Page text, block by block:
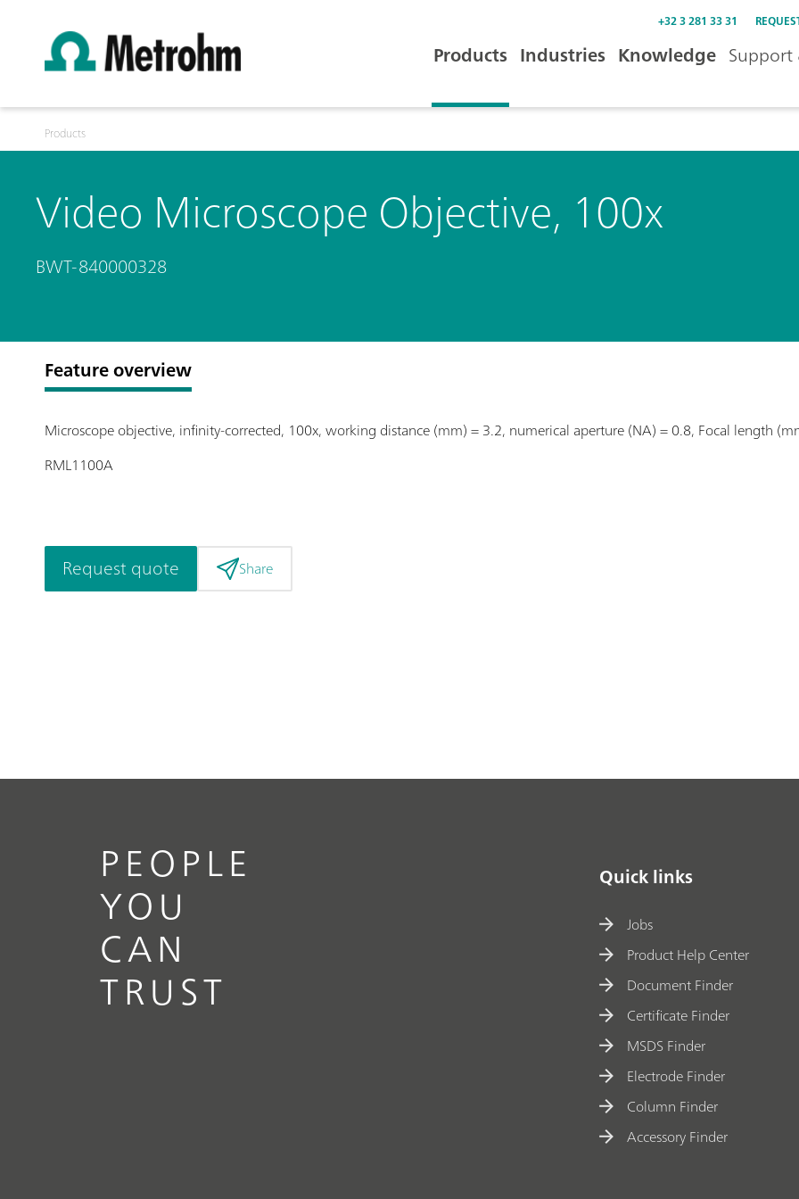
+32 3 281 33 31
Products Industries Knowledge Support
Products
Video Microscope Objective, 100x
BWT-840000328
Feature overview
Microscope objective, infinity-corrected, 100x, working distance (mm) = 3.2, numerical aperture (NA) = 0.8, Focal length
RML1100A
Request quote Share
PEOPLE
YOU
CAN
TRUST
Quick links
Jobs
Product Help Center
Document Finder
Certificate Finder
MSDS Finder
Electrode Finder
Column Finder
Accessory Finder